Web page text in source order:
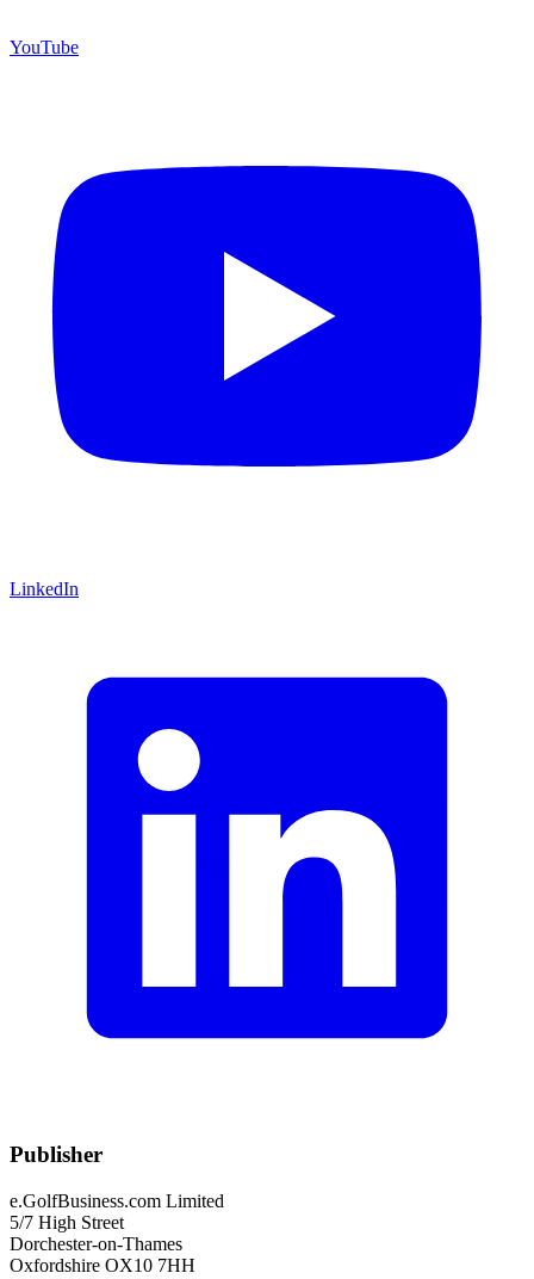
YouTube
LinkedIn
Publisher
e.GolfBusiness.com Limited
5/7 High Street
Dorchester-on-Thames
Oxfordshire OX10 7HH